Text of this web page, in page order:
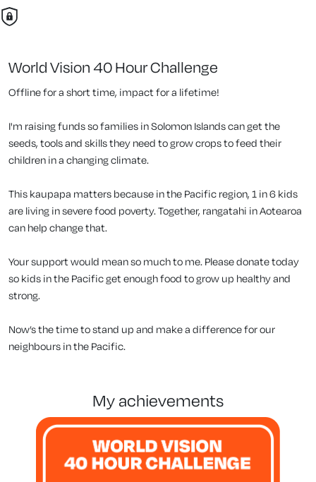
World Vision 40 Hour Challenge
Offline for a short time, impact for a lifetime!
I'm raising funds so families in Solomon Islands can get the
seeds, tools and skills they need to grow crops to feed their
children in a changing climate.
This kaupapa matters because in the Pacific region, 1 in 6 kids
are living in severe food poverty. Together, rangatahi in Aotearoa
can help change that.
Your support would mean so much to me. Please donate today
so kids in the Pacific get enough food to grow up healthy and
strong.
Now’s the time to stand up and make a difference for our
neighbours in the Pacific.
my achievements